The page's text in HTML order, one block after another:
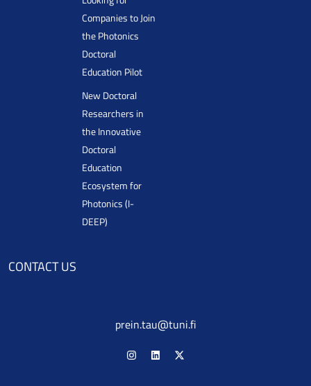
Companies to Join
the Photonics
Doctoral
Education Pilot
New Doctoral
Researchers in
the Innovative
Doctoral
Education
Ecosystem for
Photonics (I-
DEEP)
CONTACT US
prein.tau@tuni.fi